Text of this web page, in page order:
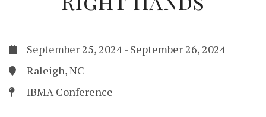
September 25, 2024- September 26, 2024
Raleigh, NC
IBMA Conference